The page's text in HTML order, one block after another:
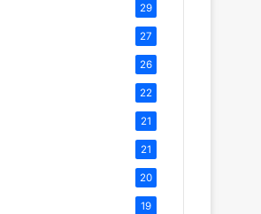
29
27
26
22
21
21
20
19